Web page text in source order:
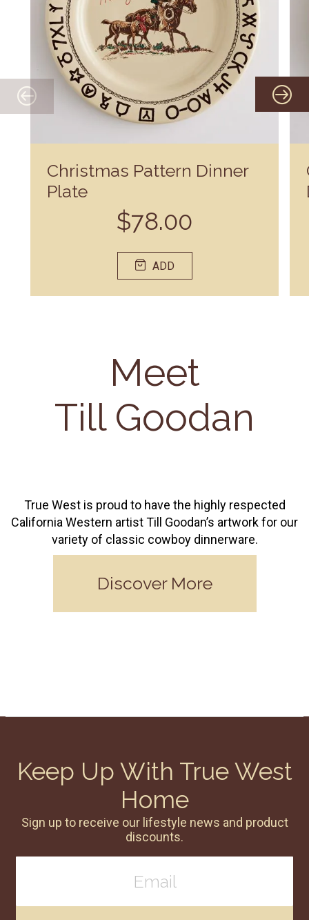
Christmas Pattern Dinner
Plate
$78.00
ADD
Meet
Till Goodan
True West is proud to have the highly respected
California Western artist Till Goodan’s artwork for our
variety of classic cowboy dinnerware.
Discover More
Keep Up With True West
Home
Sign up to receive our lifestyle news and product
discounts.